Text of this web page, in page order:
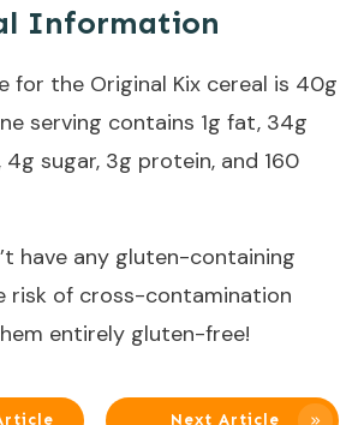
Information
for the Original Kix cereal is 40g
serving contains 1g fat, 34g
sugar, 3g protein, and 160
have any gluten-containing
risk of cross-contamination
entirely gluten-free!
Next Article